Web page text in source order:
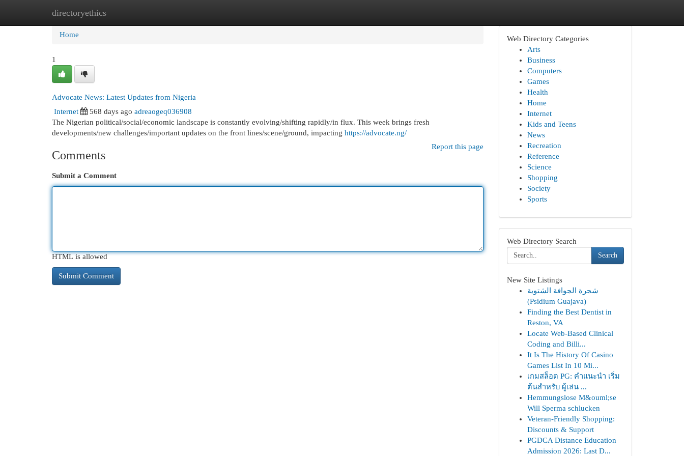
directoryethics
Home New Site Listings
Home
1
Advocate News: Latest Updates from Nigeria
Internet
568 days ago adreaogeq036908
The Nigerian political/social/economic landscape is constantly evolving/shifting rapidly/in flux. This week brings fresh
developments/new challenges/important updates on the front lines/scene/ground, impacting https://advocate.ng/
Report this page
Comments
Submit a Comment
HTML is allowed
Web Directory Categories
Arts
Business
Computers
Games
Health
Home
Internet
Kids and Teens
News
Recreation
Reference
Science
Shopping
Society
Sports
Web Directory Search
Search
New Site Listings
شجرة الجوافة الشتوية
(Psidium Guajava)
Finding the Best Dentist in
Reston, VA
Locate Web-Based Clinical
Coding and Billi...
It Is The History Of Casino
Games List In 10 Mi...
เกมสล็อต PG: คำแนะนำ เริ่ม
ต้นสำหรับ ผู้เล่น ...
Hemmungslose M&ouml;se
Will Sperma schlucken
Veteran-Friendly Shopping:
Discounts & Support
PGDCA Distance Education
Admission 2026: Last D...